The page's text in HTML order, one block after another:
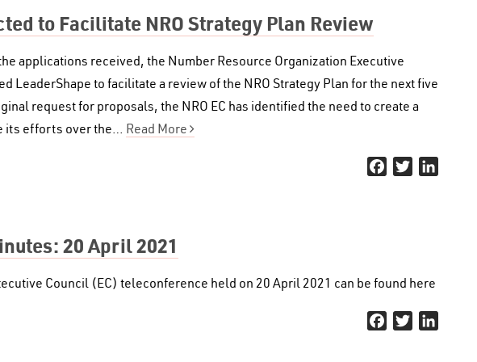
to Facilitate NRO Strategy Plan Review
applications received, the Number Resource Organization Executive
LeaderShape to facilitate a review of the NRO Strategy Plan for the next five
request for proposals, the NRO EC has identified the need to create a
its efforts over the… Read More
Facebook
Twitter
20 April 2021
Council (EC) teleconference held on 20 April 2021 can be found here
Facebook
Twitter